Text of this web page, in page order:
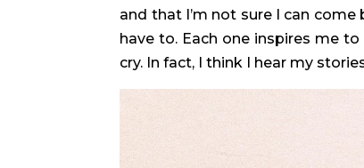
and that I’m not sure I can come
have to. Each one inspires me
cry. In fact, I think I hear my